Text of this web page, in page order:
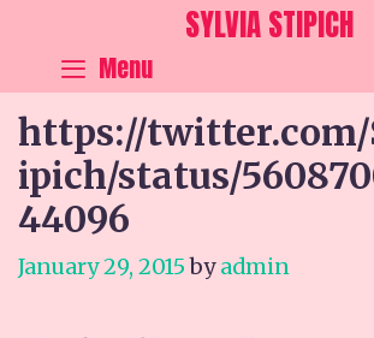
content
SYLVIA STIPICH
Menu
https://
ipich/status/
44096
January 29, 2015 byadmin